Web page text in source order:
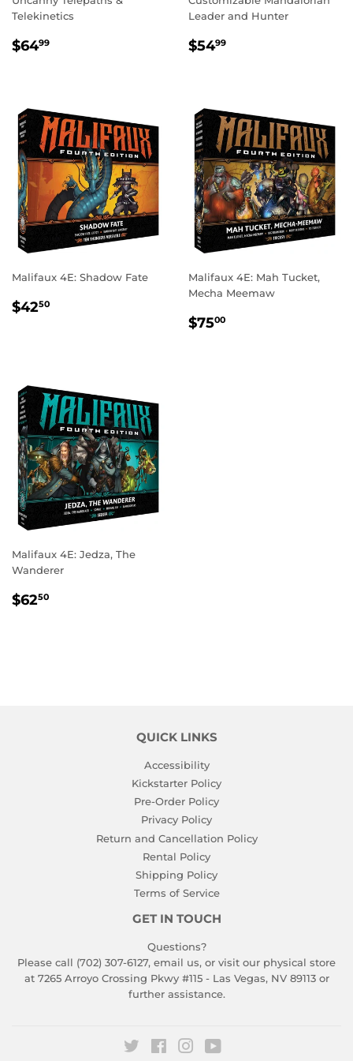
Telekinetics
REGULAR
$6499
Leader and Hunter
REGULAR
$5499
Malifaux 4E: Shadow Fate
REGULAR
$4250
Malifaux 4E: Mah Tucket,
Mecha Meemaw
REGULAR
$7500
Malifaux 4E: Jedza, The
Wanderer
REGULAR
$6250
QUICK LINKS
Accessibility
Kickstarter Policy
Pre-Order Policy
Privacy Policy
Return and Cancellation Policy
Rental Policy
Shipping Policy
Terms of Service
GET IN TOUCH
Questions?
Please call (702) 307-6127, email us, or visit our physical store
at 7265 Arroyo Crossing Pkwy #115 - Las Vegas, NV 89113 or
further assistance.
Twitter FacebookInstagram